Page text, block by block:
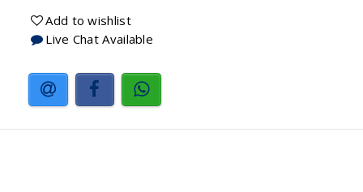
Add to wishlist
Live Chat Available